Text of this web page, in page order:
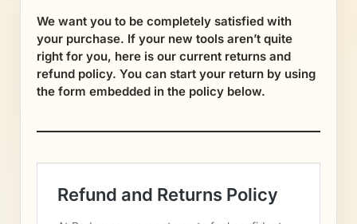
We want you to be completely satisfied with
your purchase. If your new tools aren’t quite
right for you, here is our current returns and
refund policy. You can start your return by using
the form embedded in the policy below.